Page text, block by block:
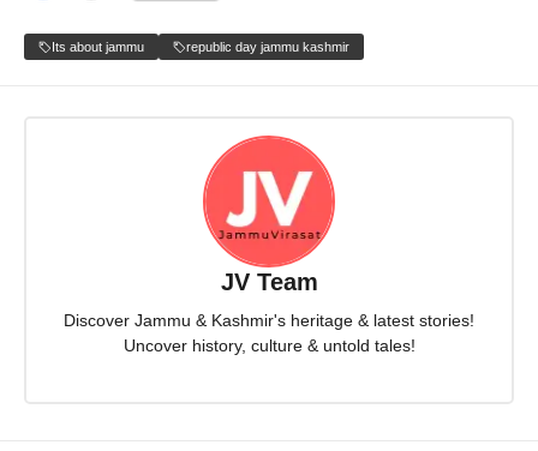
Its about jammu republic day jammu kashmir
JV Team
Discover Jammu & Kashmir's heritage & latest stories!
Uncover history, culture & untold tales!